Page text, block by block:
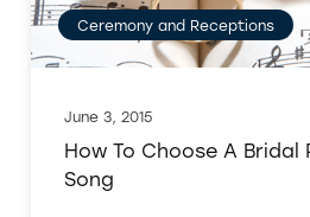
Ceremony and Receptions
June 3, 2015
How To Choose A
Song